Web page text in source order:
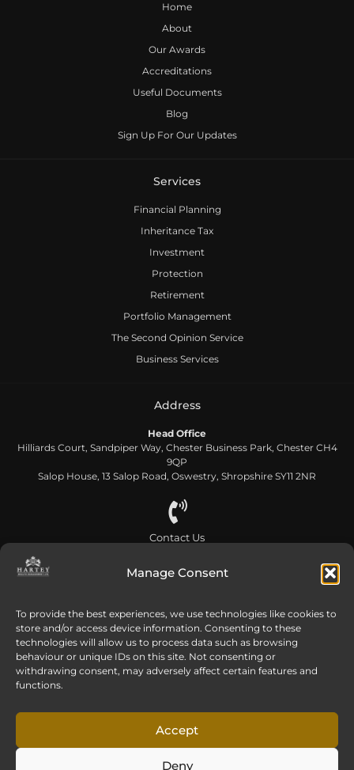
Manage Consent
To provide the best experiences, we use technologies like cookies to
store and/or access device information. Consenting to these
technologies will allow us to process data such as browsing
behaviour or unique IDs on this site. Not consenting or
withdrawing consent, may adversely affect certain features and
functions.
Accept
Deny
Home
About
Our Awards
Accreditations
Useful Documents
Blog
Sign Up For Our Updates
Services
Financial Planning
Inheritance Tax
Investment
Protection
Retirement
Portfolio Management
The Second Opinion Service
Business Services
Address
Head Office
Hilliards Court, Sandpiper Way, Chester Business Park, Chester CH4
9QP
Salop House, 13 Salop Road, Oswestry, Shropshire SY11 2NR
Contact Us
Send us an email
info@harteywm.co.uk
Referral Terms and Conditions
© Copyright 2016-2026 Hartey Wealth Management Ltd. All rights reserved.